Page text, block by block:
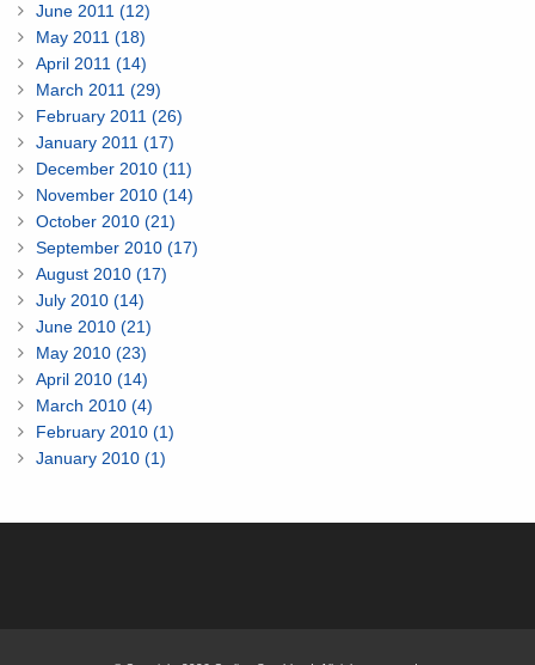
June 2011 (12)
May 2011 (18)
April 2011 (14)
March 2011 (29)
February 2011 (26)
January 2011 (17)
December 2010 (11)
November 2010 (14)
October 2010 (21)
September 2010 (17)
August 2010 (17)
July 2010 (14)
June 2010 (21)
May 2010 (23)
April 2010 (14)
March 2010 (4)
February 2010 (1)
January 2010 (1)